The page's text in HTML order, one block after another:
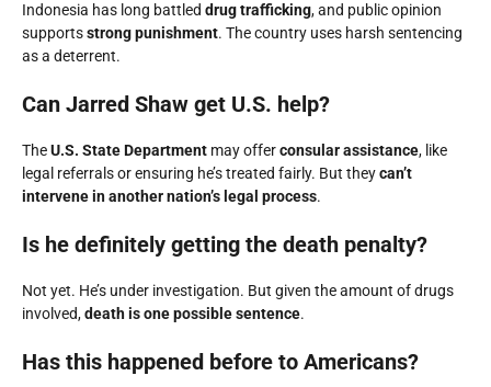
Indonesia has long battled drug trafficking, and public opinion
supportsstrong punishment. The country uses harsh sentencing
as a deterrent.
Can Jarred Shaw get U.S. help?
TheU.S. State Department may offerconsular assistance, like
legal referrals or ensuring he’s treated fairly. But theycan’t
intervene in another nation’s legal process.
Is he definitely getting the death penalty?
Not yet. He’s under investigation. But given the amount of drugs
involved,death is one possible sentence.
Has this happened before to Americans?